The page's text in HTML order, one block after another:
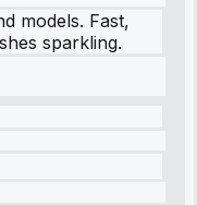
models. Fast,
sparkling.